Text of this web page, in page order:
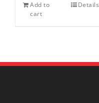
Add to
cart
Details